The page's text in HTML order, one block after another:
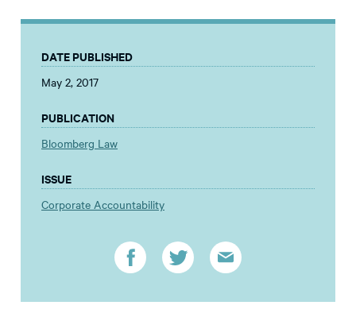
DATE PUBLISHED
May 2, 2017
PUBLICATION
Bloomberg Law
ISSUE
Corporate Accountability